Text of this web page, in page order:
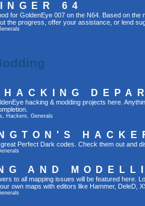
64
for GoldenEye 007 on the N64. Based on the
the progress, offer your assistance, or lend
hacking & modding projects here.
, Hackers, Generals
Perfect Dark codes. Check them out and
AND
to all mapping issues will be featured here.
own maps with editors like Hammer, DeleD,